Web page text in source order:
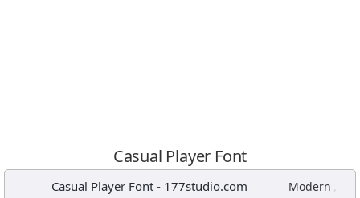
Casual Player Font
Casual Player Font - 177studio.com Modern ,